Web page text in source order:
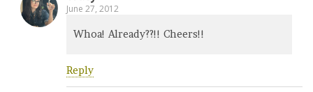
June 27, 2012
Whoa! Already??!! Cheers!!
Reply